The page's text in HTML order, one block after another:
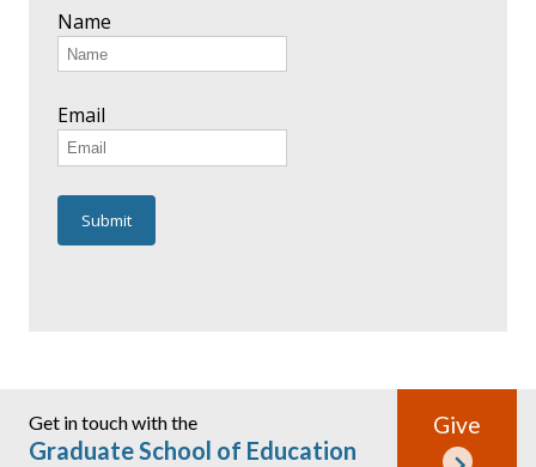
Name
Email
Get in touch with the
Graduate School of Education
Give